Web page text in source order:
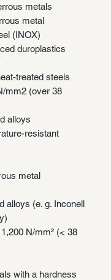
metals
metal
(INOX)
duroplastics
treated steels
mm2 (over 38
alloys
resistant
metal
alloys (e. g. Inconell
N/mm² (< 38
with a hardness